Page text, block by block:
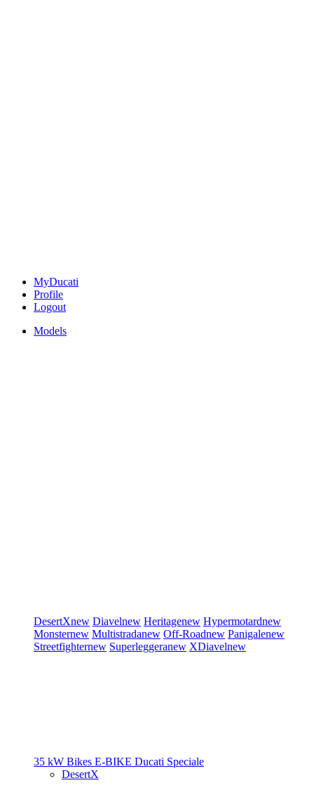
MyDucati
Profile
Logout
Models
DesertXnew Diavelnew Heritagenew Hypermotardnew
Monsternew Multistradanew Off-Roadnew Panigalenew
Streetfighternew Superleggeranew XDiavelnew
35 kW Bikes E-BIKE Ducati Speciale
DesertX